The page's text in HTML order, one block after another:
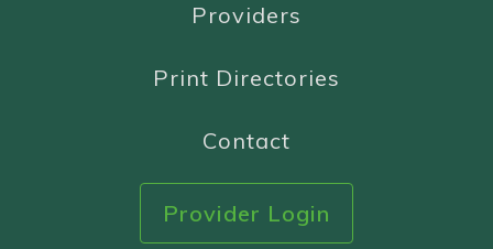
Providers
Print Directories
Contact
Provider Login